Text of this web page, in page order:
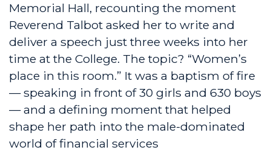
Memorial Hall, recounting the moment
Reverend Talbot asked her to write and
deliver a speech just three weeks into her
time at the College. The topic? “Women’s
place in this room.” It was a baptism of fire
— speaking in front of 30 girls and 630 boys
— and a defining moment that helped
shape her path into the male-dominated
world of financial services